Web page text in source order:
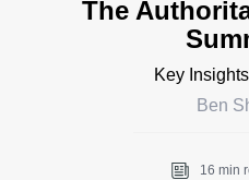
The
Key
Ben
16 min